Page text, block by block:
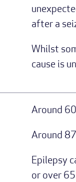
after a
Whilst
cause is
Around
Around
Epilepsy
or over